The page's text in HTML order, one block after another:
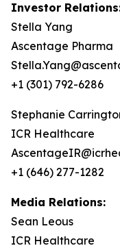
Investor
Stella Yang
Ascentage Pharma
+1 (301) 792-6286
Stephanie
ICR Healthcare
+1 (646) 277-1282
Media Relations:
Sean Leous
ICR Healthcare